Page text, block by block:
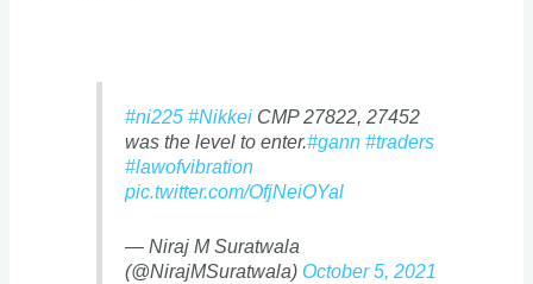
#ni225 #NikkeiCMP 27822, 27452
was the level to enter.#gann #traders
#lawofvibration
pic.twitter.com/OfjNeiOYal
— Niraj M Suratwala
(@NirajMSuratwala) October 5, 2021